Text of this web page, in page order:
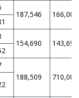
187,546 166,000
154,690 143,694
188,509
710,000